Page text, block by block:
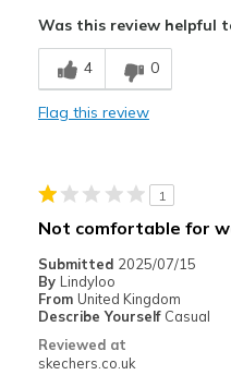
Breathe Well
Comfortable
Best for
Going Out
Was this review helpful
4 0
Flag this review
1
Not comfortable for
Submitted 2025/07/15
By Lindyloo
From United Kingdom
Describe Yourself Casual
Reviewed at
skechers.co.uk